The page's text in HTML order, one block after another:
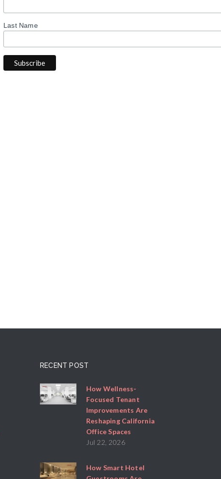
Last Name
RECENT POST
How Wellness-
Focused Tenant
Improvements Are
Reshaping California
Office Spaces
Jul 22, 2026
How Smart Hotel